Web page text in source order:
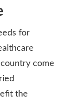
for
come
the